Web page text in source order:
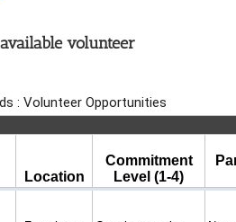
volunteer